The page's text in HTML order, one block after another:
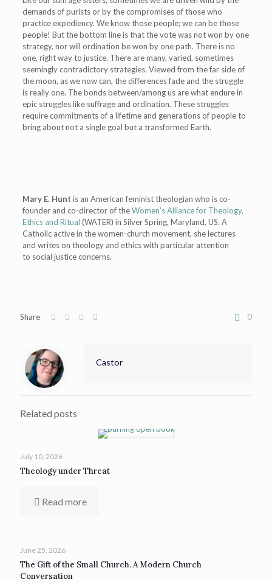
demands of purists or by the compromises of those who
practice expediency. We know those people; we can be those
people! But the bottom line is that the vote was not won by one
strategy, nor will ordination be won by one path. There is no
one, right way to justice. There are many, varied, sometimes
seemingly contradictory strategies. Viewed from the far side of
the moon, as we now can, the differences fade and the struggle
is really one. The bonds between/among us are what endure in
epic struggles like suffrage and ordination. These struggles
require commitments of a lifetime and generations of people to
bring about not a single goal but a transformed Earth.
Mary E. Hunt is an American feminist theologian who is co-
founder and co-director of theWomen’s Alliance for Theology,
Ethics and Ritual (WATER) in Silver Spring, Maryland, US. A
Catholic active in the women-church movement, she lectures
and writes on theology and ethics with particular attention
to social justice concerns.
Share 0
Castor
Related posts
July 10, 2026
Theology under Threat
Read more
June 25, 2026
The Gift of the Small Church. A Modern Church
Conversation